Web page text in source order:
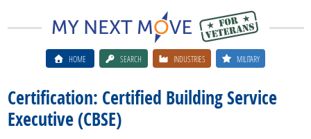
HOME SEARCH INDUSTRIES MILITARY
Certification: Certified Building Service
Executive (CBSE)